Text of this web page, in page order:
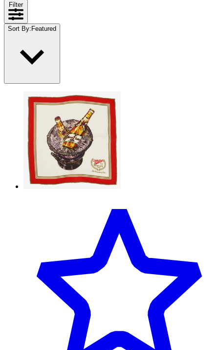
Filter
Sort By: Featured